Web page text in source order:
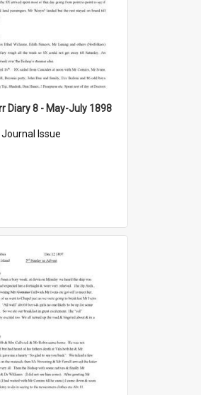
Diary 8 - May-July 1898
Journal Issue